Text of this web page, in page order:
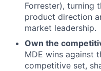
Forrester), turning
product direction
market leadership.
Own the
MDE wins against
competitive set,